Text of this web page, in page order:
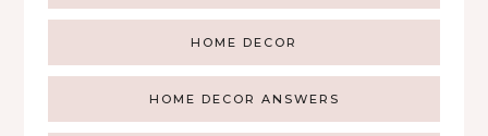
HOME DECOR
HOME DECOR ANSWERS